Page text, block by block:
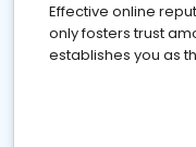
Effective online
only fosters trust
establishes you as